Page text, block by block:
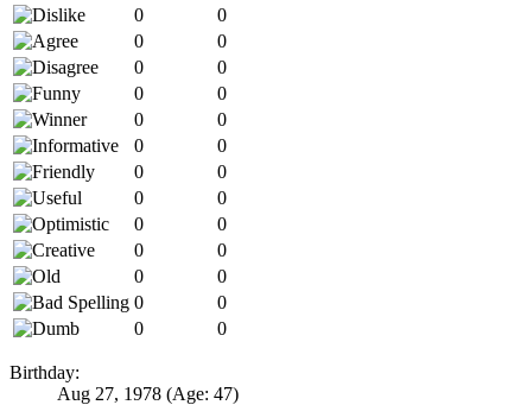
0
0
0
0
0
0
0
0
0
0
0
0
0
0
0
0
0
0
0
0
0
0
0
0
0
0
Birthday:
Aug 27, 1978 (Age: 47)